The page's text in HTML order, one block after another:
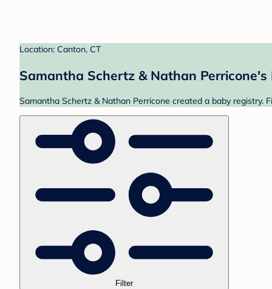
Location: Canton, CT
Samantha Schertz & Nathan Perricone's
Samantha Schertz & Nathan Perricone created a baby
Filter